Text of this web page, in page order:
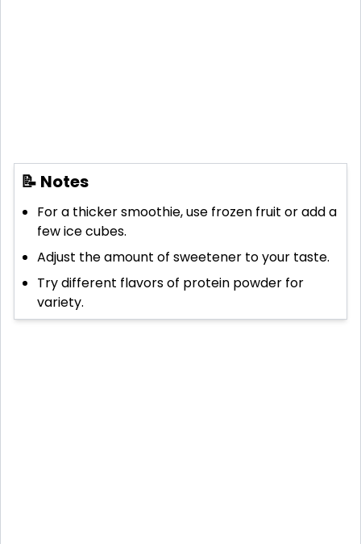
📝 Notes
For a thicker smoothie, use frozen fruit or add a
few ice cubes.
Adjust the amount of sweetener to your taste.
Try different flavors of protein powder for
variety.